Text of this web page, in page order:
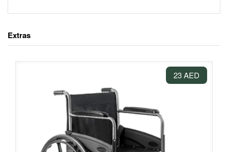
Extras
23 AED